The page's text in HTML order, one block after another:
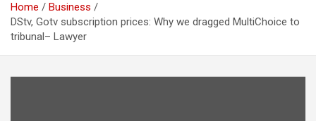
Home
Business
DStv, Gotv subscription prices: Why we dragged MultiChoice to
tribunal– Lawyer